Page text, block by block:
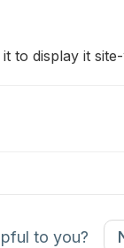
to display it
to you?